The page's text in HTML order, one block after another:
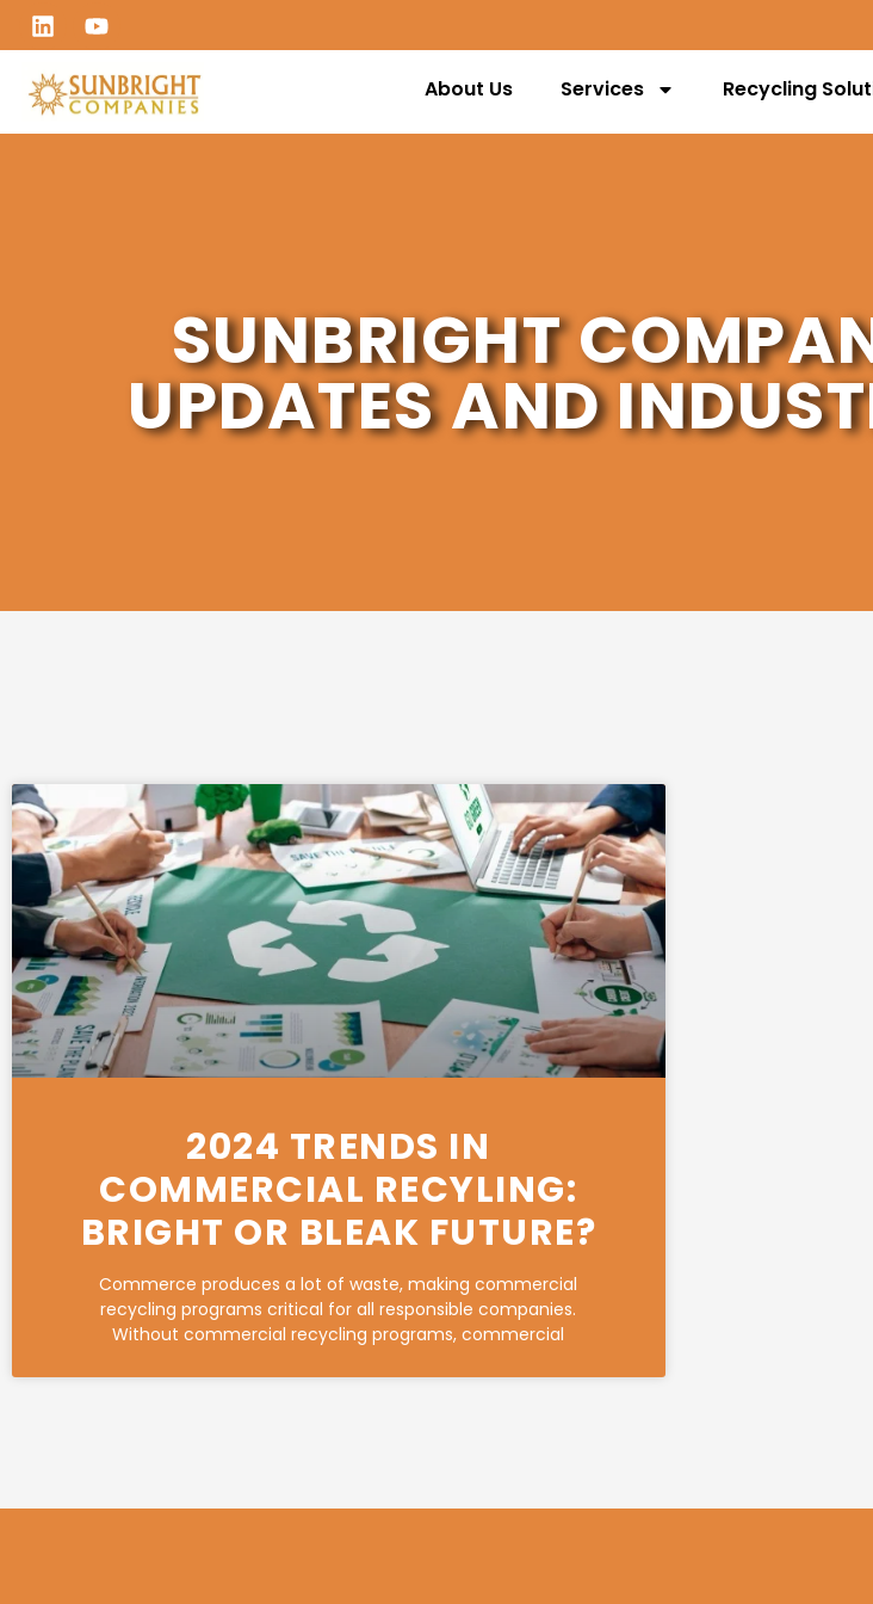
About Us Services Recycling
SUNBRIGHT
UPDATES AND
2024 TRENDS IN
COMMERCIAL RECYLING:
BRIGHT OR BLEAK FUTURE?
Commerce produces a lot of waste, making commercial
recycling programs critical for all responsible companies.
Without commercial recycling programs, commercial